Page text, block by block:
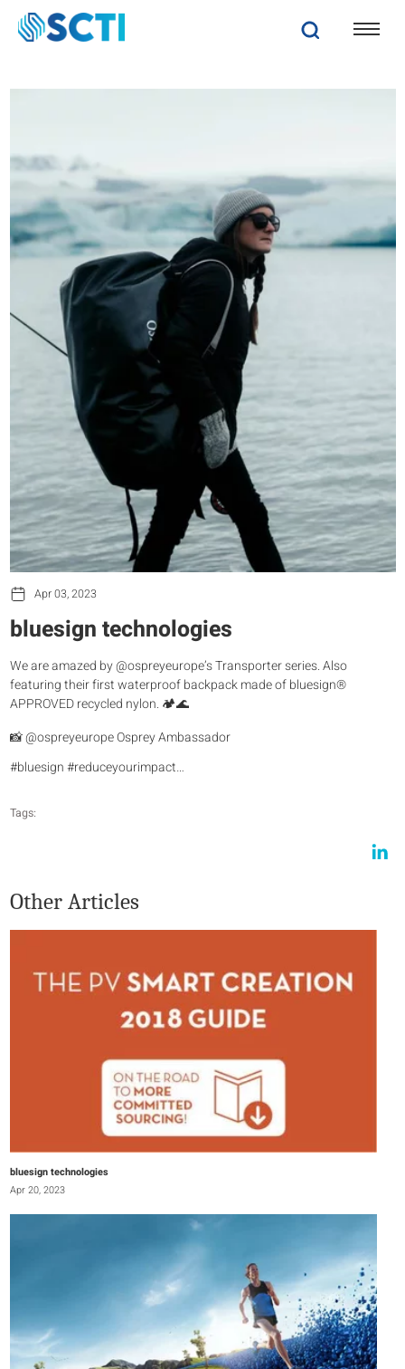
Apr 03, 2023
bluesign technologies
We are amazed by @ospreyeurope’s Transporter series. Also
featuring their first waterproof backpack made of bluesign®
APPROVED recycled nylon. 🏕️🌊
📸 @ospreyeurope Osprey Ambassador
#bluesign #reduceyourimpact…
Tags:
Other Articles
bluesign technologies
Apr 20, 2023